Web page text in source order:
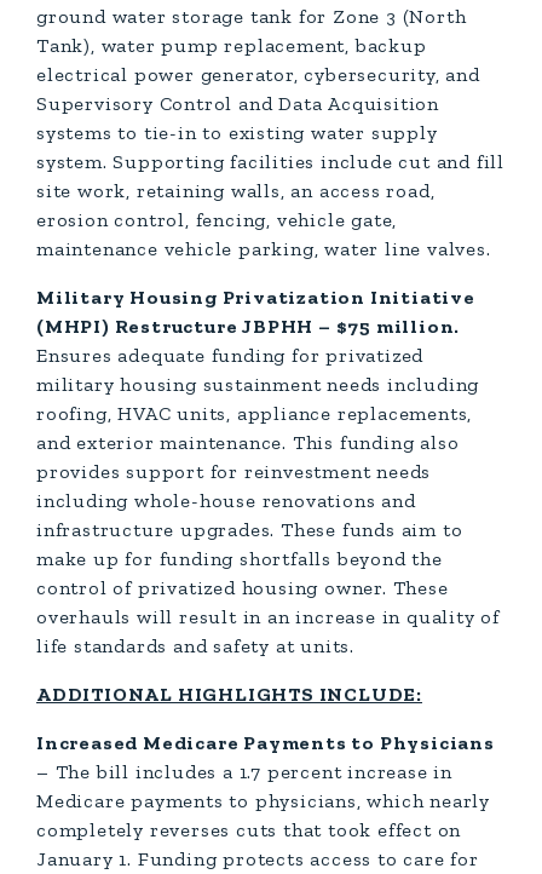
ground water storage tank for Zone 3 (North
Tank), water pump replacement, backup
electrical power generator, cybersecurity, and
Supervisory Control and Data Acquisition
systems to tie-in to existing water supply
system. Supporting facilities include cut and fill
site work, retaining walls, an access road,
erosion control, fencing, vehicle gate,
maintenance vehicle parking, water line valves.
Military Housing Privatization Initiative
(MHPI) Restructure JBPHH – $75 million.
Ensures adequate funding for privatized
military housing sustainment needs including
roofing, HVAC units, appliance replacements,
and exterior maintenance. This funding also
provides support for reinvestment needs
including whole-house renovations and
infrastructure upgrades. These funds aim to
make up for funding shortfalls beyond the
control of privatized housing owner. These
overhauls will result in an increase in quality of
life standards and safety at units.
ADDITIONAL HIGHLIGHTS INCLUDE:
Increased Medicare Payments to Physicians
– The bill includes a 1.7 percent increase in
Medicare payments to physicians, which nearly
completely reverses cuts that took effect on
January 1. Funding protects access to care for